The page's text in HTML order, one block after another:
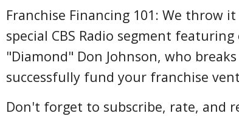
Franchise Financing 101: We throw
special CBS Radio segment
"Diamond" Don Johnson, who
successfully fund your franchise
Don't forget to subscribe, rate, and